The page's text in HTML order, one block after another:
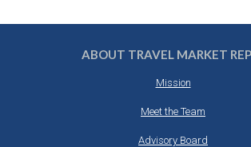
ABOUT TRAVEL MARKET
Mission
Meet the Team
Advisory Board